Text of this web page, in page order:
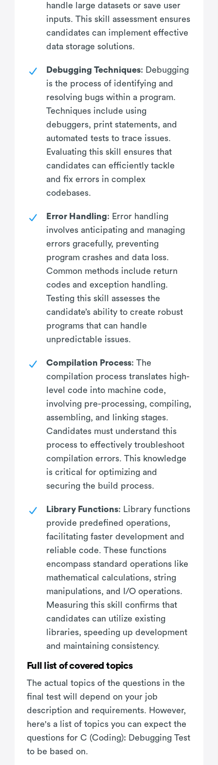
handle large datasets or save user
inputs. This skill assessment ensures
candidates can implement effective
data storage solutions.
Debugging Techniques: Debugging
is the process of identifying and
resolving bugs within a program.
Techniques include using
debuggers, print statements, and
automated tests to trace issues.
Evaluating this skill ensures that
candidates can efficiently tackle
and fix errors in complex
codebases.
Error Handling: Error handling
involves anticipating and managing
errors gracefully, preventing
program crashes and data loss.
Common methods include return
codes and exception handling.
Testing this skill assesses the
candidate’s ability to create robust
programs that can handle
unpredictable issues.
Compilation Process: The
compilation process translates high-
level code into machine code,
involving pre-processing, compiling,
assembling, and linking stages.
Candidates must understand this
process to effectively troubleshoot
compilation errors. This knowledge
is critical for optimizing and
securing the build process.
Library Functions: Library functions
provide predefined operations,
facilitating faster development and
reliable code. These functions
encompass standard operations like
mathematical calculations, string
manipulations, and I/O operations.
Measuring this skill confirms that
candidates can utilize existing
libraries, speeding up development
and maintaining consistency.
Full list of covered topics
The actual topics of the questions in the
final test will depend on your job
description and requirements. However,
here's a list of topics you can expect the
questions for C (Coding): Debugging Test
to be based on.